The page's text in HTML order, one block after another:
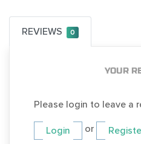
REVIEWS 0
YOUR
Please login to leave a
Login or